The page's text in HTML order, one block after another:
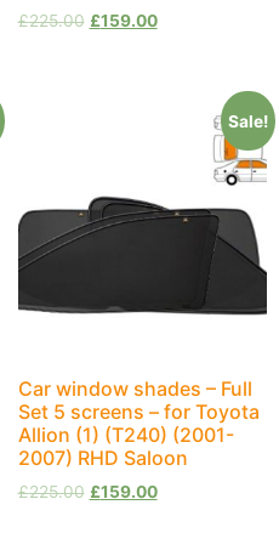
£225.00 £159.00
Sale!
Car window shades – Full
Set 5 screens – for Toyota
Allion (1) (T240) (2001-
2007) RHD Saloon
£225.00 £159.00